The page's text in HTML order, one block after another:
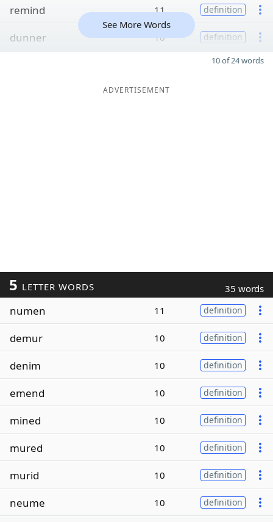
remind 11 definition
dunner 10 definition
See More Words
10 of 24 words
ADVERTISEMENT
5 LETTER WORDS 35 words
numen 11 definition
demur 10 definition
denim 10 definition
emend 10 definition
mined 10 definition
mured 10 definition
murid 10 definition
neume 10 definition